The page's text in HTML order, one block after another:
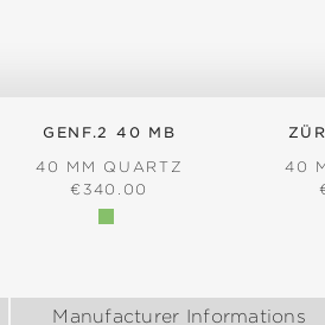
GENF.2 40 MB
40 MM QUARTZ
REGULAR PRICE:
€340.00
40
Manufacturer Informations